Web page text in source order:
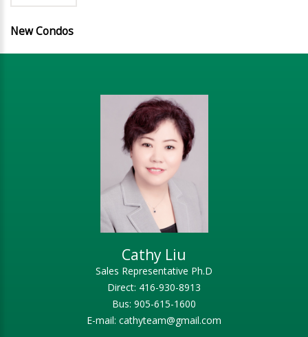
New Condos
Cathy Liu
Sales Representative Ph.D
Direct: 416-930-8913
Bus: 905-615-1600
E-mail: cathyteam@gmail.com